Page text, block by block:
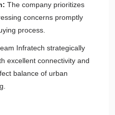
The company prioritizes
concerns promptly
process.
Infratech strategically
excellent connectivity and
balance of urban